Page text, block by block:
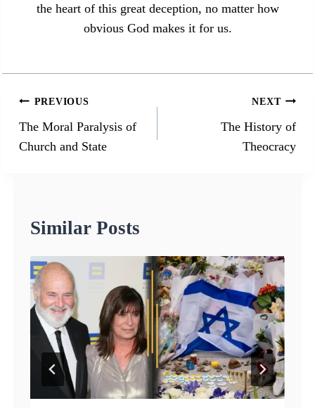
the heart of this great deception, no matter how
obvious God makes it for us.
Post
navigation
PREVIOUS
The Moral Paralysis of
Church and State
NEXT
The History of
Theocracy
Similar Posts